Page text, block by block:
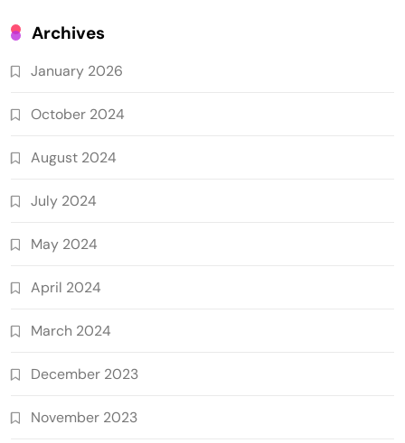
Archives
January 2026
October 2024
August 2024
July 2024
May 2024
April 2024
March 2024
December 2023
November 2023